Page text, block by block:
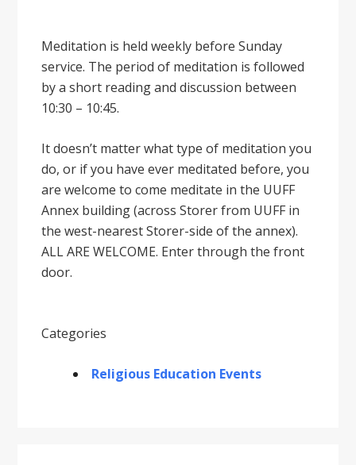
Meditation is held weekly before Sunday
service. The period of meditation is followed
by a short reading and discussion between
10:30 – 10:45.
It doesnʼt matter what type of meditation you
do, or if you have ever meditated before, you
are welcome to come meditate in the UUFF
Annex building (across Storer from UUFF in
the west-nearest Storer-side of the annex).
ALL ARE WELCOME. Enter through the front
door.
Categories
Religious Education Events